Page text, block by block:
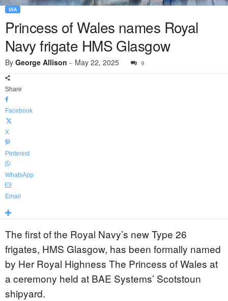
SEA
Princess of Wales names Royal
Navy frigate HMS Glasgow
By George Allison - May 22, 2025 9
Share
Facebook
X
Pinterest
WhatsApp
Email
The first of the Royal Navy’s new Type 26
frigates, HMS Glasgow, has been formally named
by Her Royal Highness The Princess of Wales at
a ceremony held at BAE Systems’ Scotstoun
shipyard.